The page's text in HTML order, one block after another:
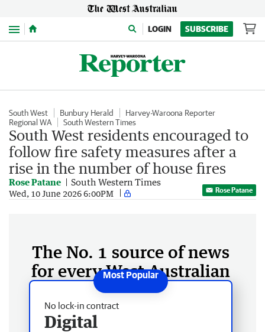
Menu LOGIN SUBSCRIBE
South West Bunbury Herald
Harvey-Waroona Reporter
Regional WA
South Western Times
South West residents encouraged to
follow fire safety measures after a
rise in the number of house fires
Rose Patane South Western Times
Wed, 10 June 2026 6:00PM Rose Patane
The No. 1 source of news
for every West Australian
No lock-in contract
Digital